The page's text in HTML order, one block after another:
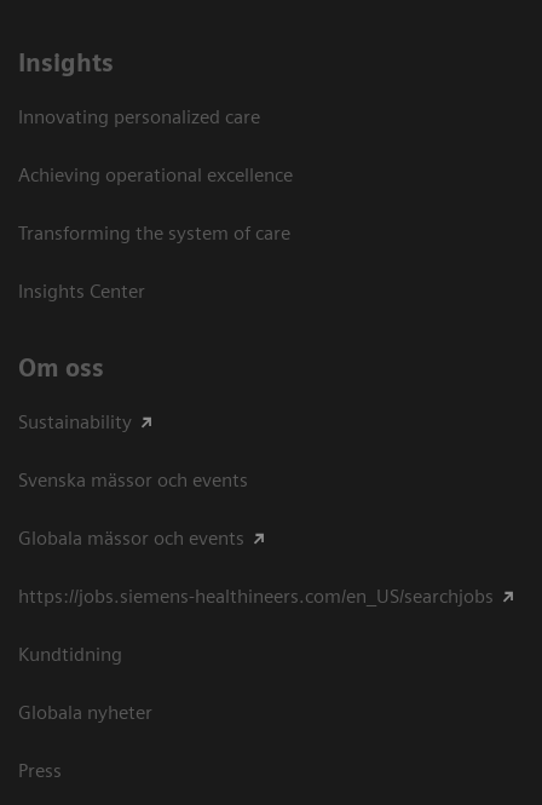
Insights
Innovating personalized care
Achieving operational excellence​
Transforming the system of care
Insights Center
Om oss
Sustainability
Svenska mässor och events
Globala mässor och events
https://jobs.siemens-healthineers.com/en_US/searchjobs
Kundtidning
Globala nyheter
Press